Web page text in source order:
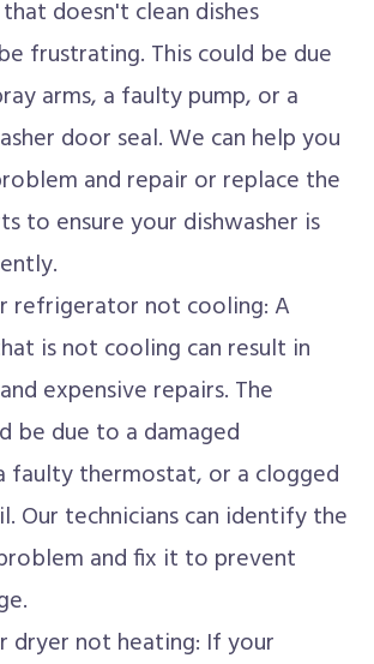
doesn't clean dishes
frustrating. This could be due
arms, a faulty pump, or a
door seal. We can help you
and repair or replace the
to ensure your dishwasher is
refrigerator not cooling: A
is not cooling can result in
expensive repairs. The
be due to a damaged
faulty thermostat, or a clogged
Our technicians can identify the
and fix it to prevent
dryer not heating: If your